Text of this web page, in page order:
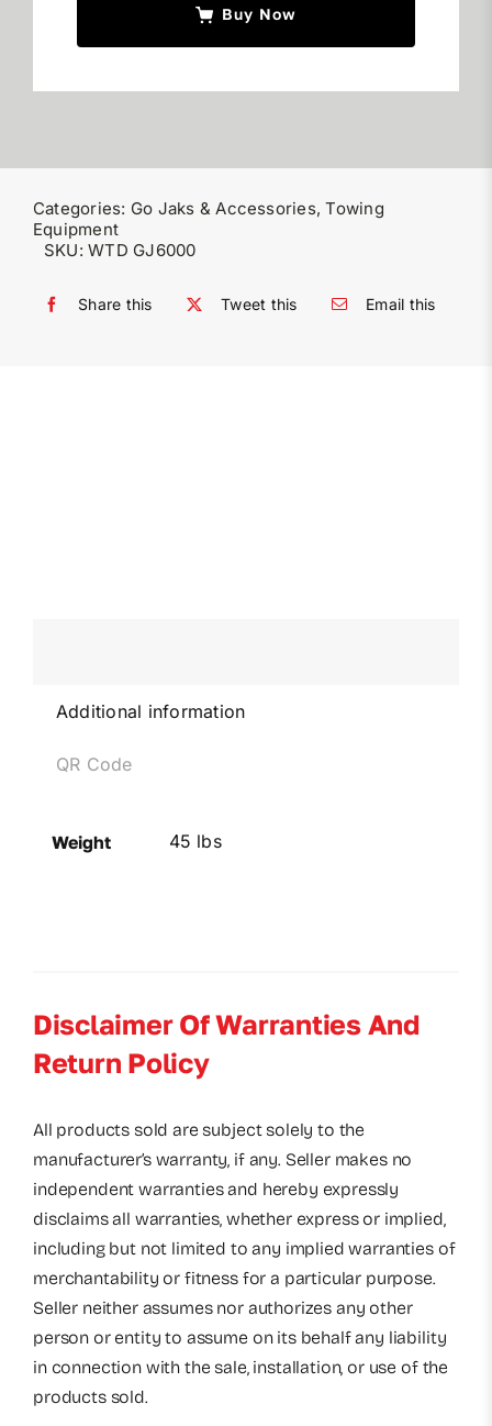
Buy Now
Categories: Go Jaks & Accessories,Towing
Equipment
SKU:WTD GJ6000
Share this Tweet this Email this
Additional information
QR Code
Weight 45 lbs
Disclaimer Of Warranties And
Return Policy
All products sold are subject solely to the
manufacturer’s warranty, if any. Seller makes no
independent warranties and hereby expressly
disclaims all warranties, whether express or implied,
including but not limited to any implied warranties of
merchantability or fitness for a particular purpose.
Seller neither assumes nor authorizes any other
person or entity to assume on its behalf any liability
in connection with the sale, installation, or use of the
products sold.